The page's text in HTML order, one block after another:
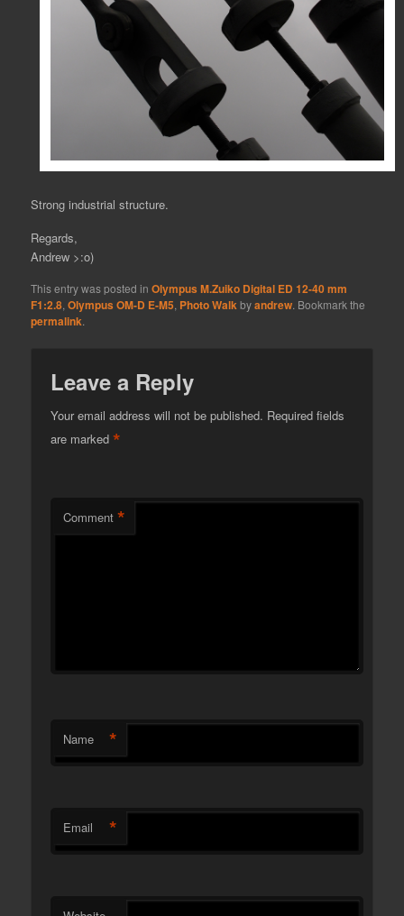
Strong industrial structure.
Regards,
Andrew >:o)
This entry was posted inOlympus M.Zuiko Digital ED 12-40 mm
F1:2.8 ,Olympus OM-D E-M5 Photo Walkbyandrew . Bookmark the
permalink
Leave a Reply
Your email address will not be published. Required fields
are marked*
Comment *
Name *
Email *